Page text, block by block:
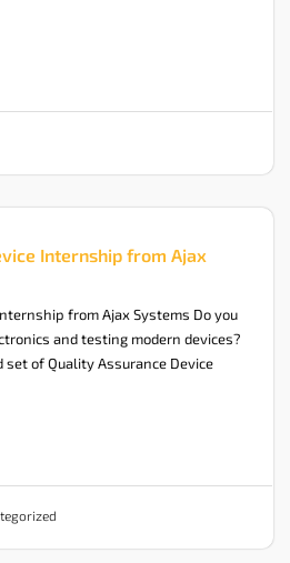
Internship from Ajax
from Ajax Systems Do you
and testing modern devices?
of Quality Assurance Device